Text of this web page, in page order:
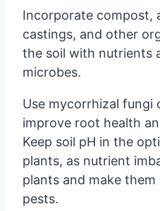
Incorporate compost,
castings, and other
the soil with nutrients
microbes.
Use mycorrhizal fungi
improve root health
Keep soil pH in the
plants, as nutrient
plants and make
pests.